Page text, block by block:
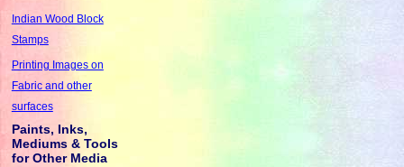
Indian Wood Block
Stamps
Printing Images on
Fabric and other
surfaces
Paints, Inks,
Mediums & Tools
for Other Media